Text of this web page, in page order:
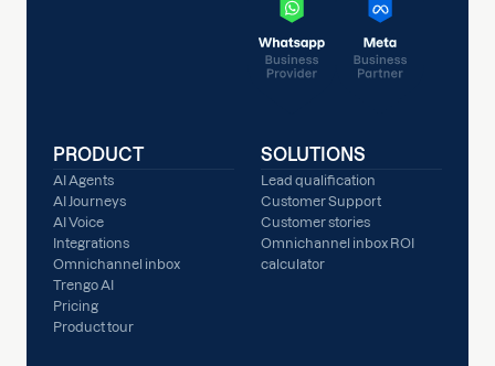
PRODUCT
AI Agents
AI Journeys
AI Voice
Integrations
Omnichannel inbox
Trengo AI
Pricing
Product tour
SOLUTIONS
Lead qualification
Customer Support
Customer stories
Omnichannel inbox ROI
calculator